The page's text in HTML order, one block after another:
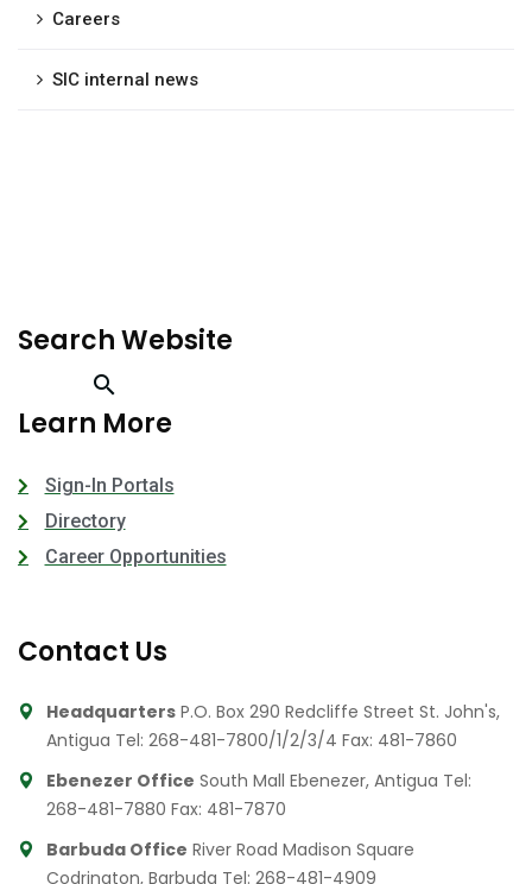
Careers
SIC internal news
Search Website
Learn More
Sign-In Portals
Directory
Career Opportunities
Contact Us
Headquarters P.O. Box 290 Redcliffe Street St. John's,
Antigua Tel: 268-481-7800/1/2/3/4 Fax: 481-7860
Ebenezer Office South Mall Ebenezer, Antigua Tel:
268-481-7880 Fax: 481-7870
Barbuda Office River Road Madison Square
Codrington, Barbuda Tel: 268-481-4909